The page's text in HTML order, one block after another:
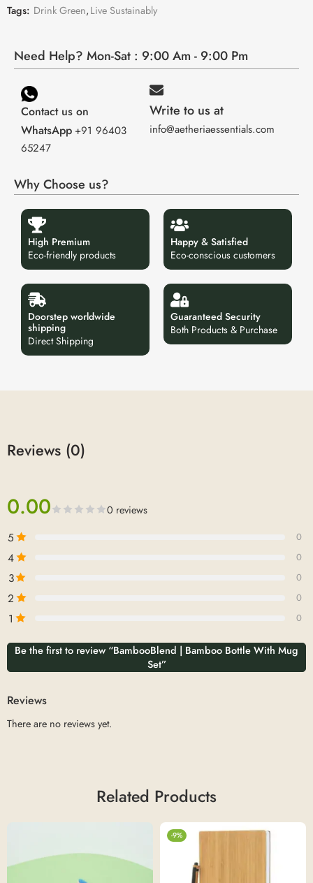
Tags: Drink Green,Live Sustainably
Need Help? Mon-Sat : 9:00 Am - 9:00 Pm
Contact us on
WhatsApp +91 96403
65247
Write to us at
info@aetheriaessentials.com
Why Choose us?
High Premium
Eco-friendly products
Happy & Satisfied
Eco-conscious customers
Doorstep worldwide
shipping
Direct Shipping
Guaranteed Security
Both Products & Purchase
Reviews (0)
0.00 0 reviews
5 0
4 0
3 0
2 0
1 0
Be the first to review “BambooBlend | Bamboo Bottle With Mug
Set”
Reviews
There are no reviews yet.
Related Products
-9%